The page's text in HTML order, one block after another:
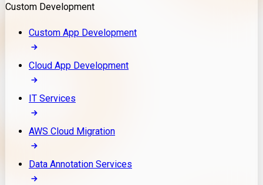
Custom Development
Custom App Development
Cloud App Development
IT Services
AWS Cloud Migration
Data Annotation Services